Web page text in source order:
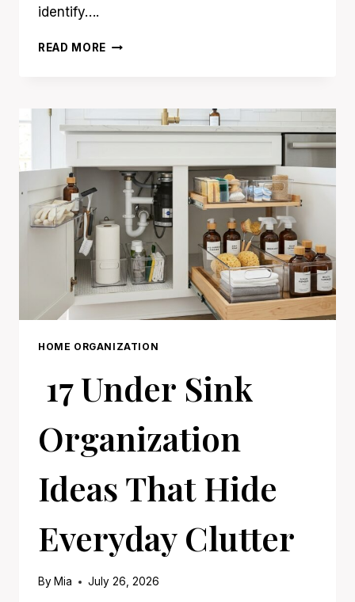
identify….
READ MORE 15
IDEAS
YOU’LL
WISH
TRIED
SOONER
HOME ORGANIZATION
17 Under Sink
Organization
Ideas That Hide
Everyday Clutter
By Mia July 26, 2026